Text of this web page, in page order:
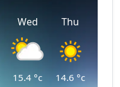
Wed
15.4 °c
Thu
14.6 °c